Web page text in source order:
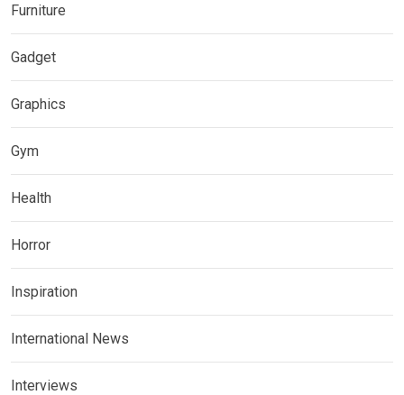
Furniture
Gadget
Graphics
Gym
Health
Horror
Inspiration
International News
Interviews